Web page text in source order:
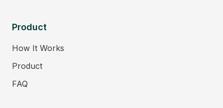
Product
How It Works
Product
FAQ